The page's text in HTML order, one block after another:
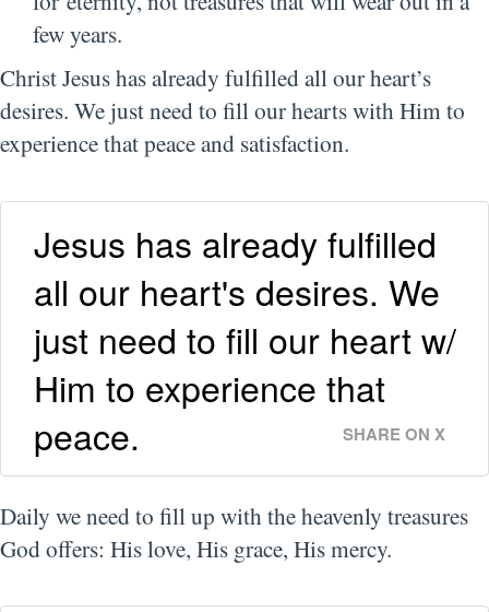
few years.
Christ Jesus has already fulfilled all our heart’s
desires. We just need to fill our hearts with Him to
experience that peace and satisfaction.
Jesus has already fulfilled
all our heart's desires. We
just need to fill our heart w/
Him to experience that
peace.
SHARE ON X
Daily we need to fill up with the heavenly treasures
God offers: His love, His grace, His mercy.